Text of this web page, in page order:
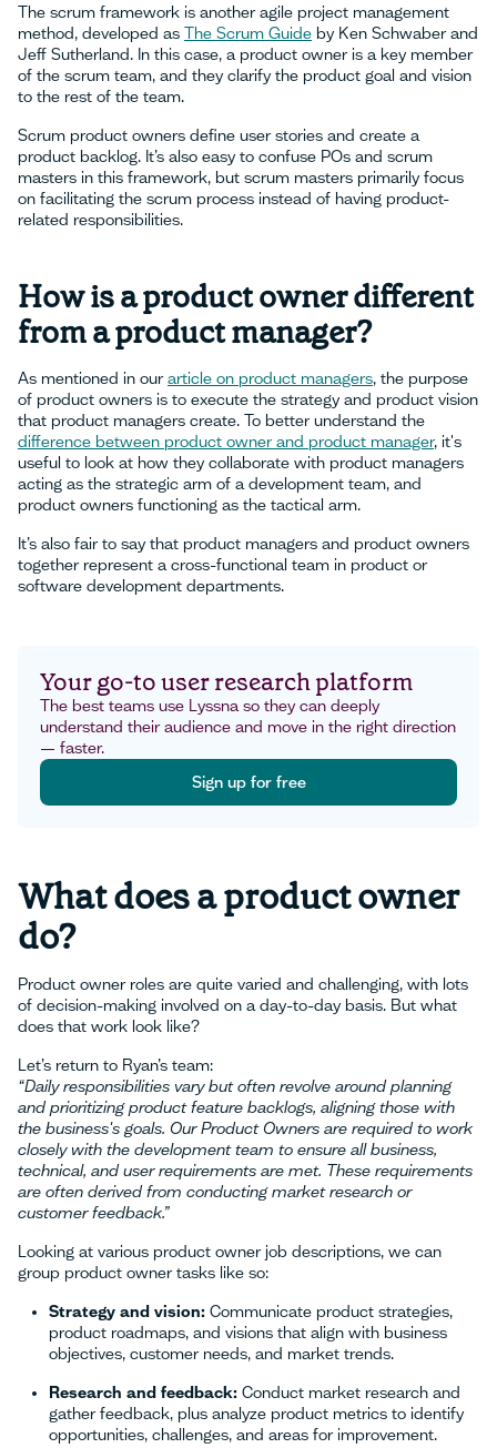
The scrum framework is another agile project management
method, developed as The Scrum Guide by Ken Schwaber and
Jeff Sutherland. In this case, a product owner is a key member
of the scrum team, and they clarify the product goal and vision
to the rest of the team.
Scrum product owners define user stories and create a
product backlog. It’s also easy to confuse POs and scrum
masters in this framework, but scrum masters primarily focus
on facilitating the scrum process instead of having product-
related responsibilities.
How is a product owner different
from a product manager?
As mentioned in ourarticle on product managers, the purpose
of product owners is to execute the strategy and product vision
that product managers create. To better understand the
difference between product owner and product manager, it's
useful to look at how they collaborate with product managers
acting as the strategic arm of a development team, and
product owners functioning as the tactical arm.
It’s also fair to say that product managers and product owners
together represent a cross-functional team in product or
software development departments.
Your go-to user research platform
The best teams use Lyssna so they can deeply
understand their audience and move in the right direction
— faster.
Sign up for free
What does a product owner
do?
Product owner roles are quite varied and challenging, with lots
of decision-making involved on a day-to-day basis. But what
does that work look like?
Let’s return to Ryan’s team:
“Daily responsibilities vary but often revolve around planning
and prioritizing product feature backlogs, aligning those with
the business's goals. Our Product Owners are required to work
closely with the development team to ensure all business,
technical, and user requirements are met. These requirements
are often derived from conducting market research or
customer feedback.”
Looking at various product owner job descriptions, we can
group product owner tasks like so:
Strategy and vision: Communicate product strategies,
product roadmaps, and visions that align with business
objectives, customer needs, and market trends.
Research and feedback: Conduct market research and
gather feedback, plus analyze product metrics to identify
opportunities, challenges, and areas for improvement.